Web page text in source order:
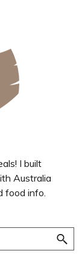
I built
Australia
food info.